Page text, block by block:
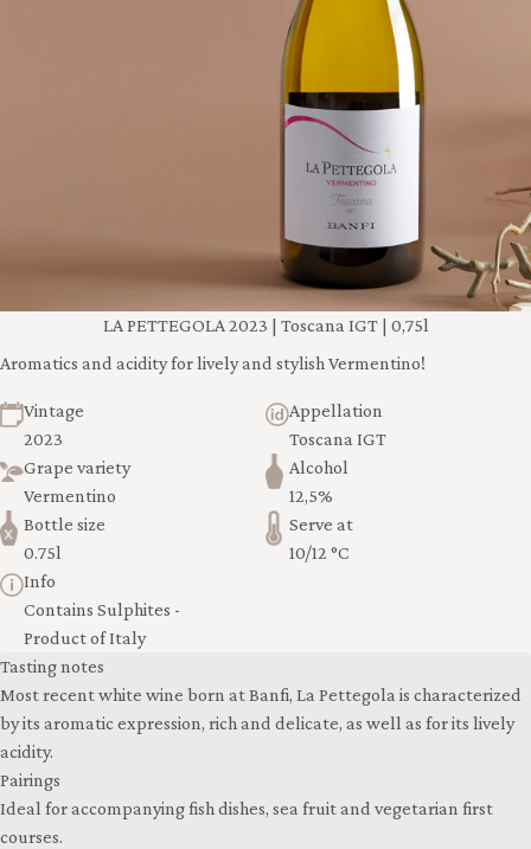
LA PETTEGOLA 2023 | Toscana IGT | 0,75l
Aromatics and acidity for lively and stylish Vermentino!
Vintage
2023
Appellation
Toscana IGT
Grape variety
Vermentino
Alcohol
12,5%
Bottle size
0.75l
Serve at
10/12 °C
Info
Contains Sulphites -
Product of Italy
Tasting notes
Most recent white wine born at Banfi, La Pettegola is characterized
by its aromatic expression, rich and delicate, as well as for its lively
acidity.
Pairings
Ideal for accompanying fish dishes, sea fruit and vegetarian first
courses.